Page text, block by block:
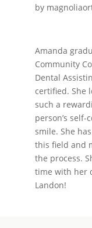
by
Amanda
Community
Dental
certified. She
such a
person’s
smile. She
this field and
the process.
time with her
Landon!